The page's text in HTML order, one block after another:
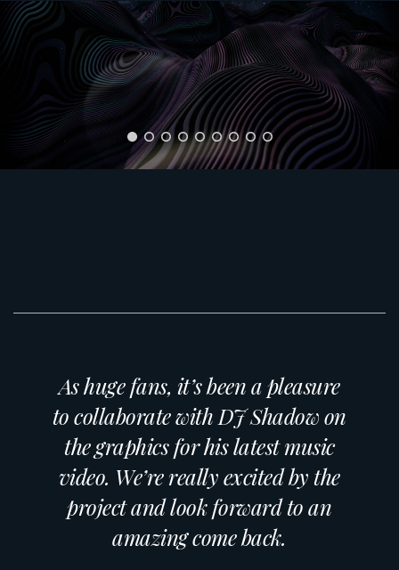
As huge fans, it’s been a pleasure
to collaborate with DJ Shadow on
the graphics for his latest music
video. We’re really excited by the
project and look forward to an
amazing come back.